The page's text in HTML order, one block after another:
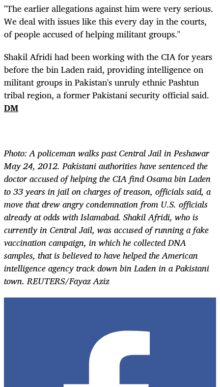
"The earlier allegations against him were very serious.
We deal with issues like this every day in the courts,
of people accused of helping militant groups."
Shakil Afridi had been working with the CIA for years
before the bin Laden raid, providing intelligence on
militant groups in Pakistan's unruly ethnic Pashtun
tribal region, a former Pakistani security official said.
DM
Photo: A policeman walks past Central Jail in Peshawar
May 24, 2012. Pakistani authorities have sentenced the
doctor accused of helping the CIA find Osama bin Laden
to 33 years in jail on charges of treason, officials said, a
move that drew angry condemnation from U.S. officials
already at odds with Islamabad. Shakil Afridi, who is
currently in Central Jail, was accused of running a fake
vaccination campaign, in which he collected DNA
samples, that is believed to have helped the American
intelligence agency track down bin Laden in a Pakistani
town. REUTERS/Fayaz Aziz